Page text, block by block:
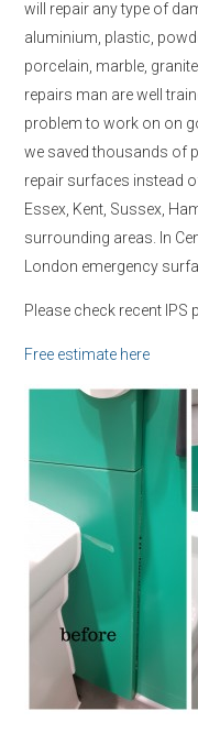
will repair any type of
aluminium, plastic,
porcelain, marble,
repairs man are well
problem to work on on
we saved thousands of
repair surfaces instead
Essex, Kent, Sussex,
surrounding areas. In
London emergency
Please check recent IPS
Free estimate here